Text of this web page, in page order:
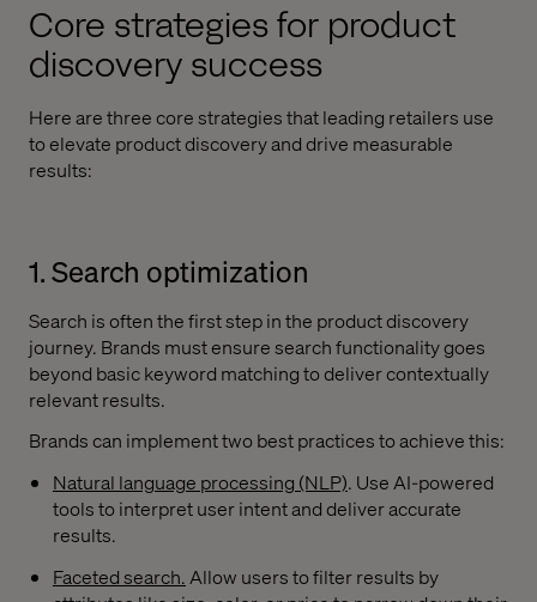
Core strategies for product
discovery success
Here are three core strategies that leading retailers use
to elevate product discovery and drive measurable
results:
1. Search optimization
Search is often the first step in the product discovery
journey. Brands must ensure search functionality goes
beyond basic keyword matching to deliver contextually
relevant results.
Brands can implement two best practices to achieve this:
Natural language processing (NLP). Use AI-powered
tools to interpret user intent and deliver accurate
results.
Faceted search. Allow users to filter results by